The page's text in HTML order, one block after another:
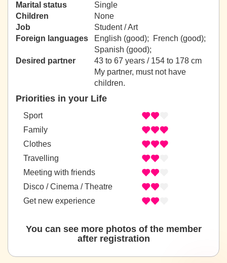
Marital status
Single
Children
None
Job
Student / Art
Foreign languages
English (good); French (good);
Spanish (good);
Desired partner
43 to 67 years / 154 to 178 cm
My partner, must not have
children.
Priorities in your Life
Sport
Family
Clothes
Travelling
Meeting with friends
Disco / Cinema / Theatre
Get new experience
You can see more photos of the member
after registration